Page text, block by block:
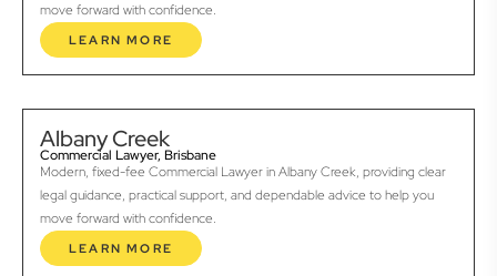
move forward with confidence.
LEARN MORE
Albany Creek
Commercial Lawyer, Brisbane
Modern, fixed-fee Commercial Lawyer in Albany Creek, providing clear
legal guidance, practical support, and dependable advice to help you
move forward with confidence.
LEARN MORE